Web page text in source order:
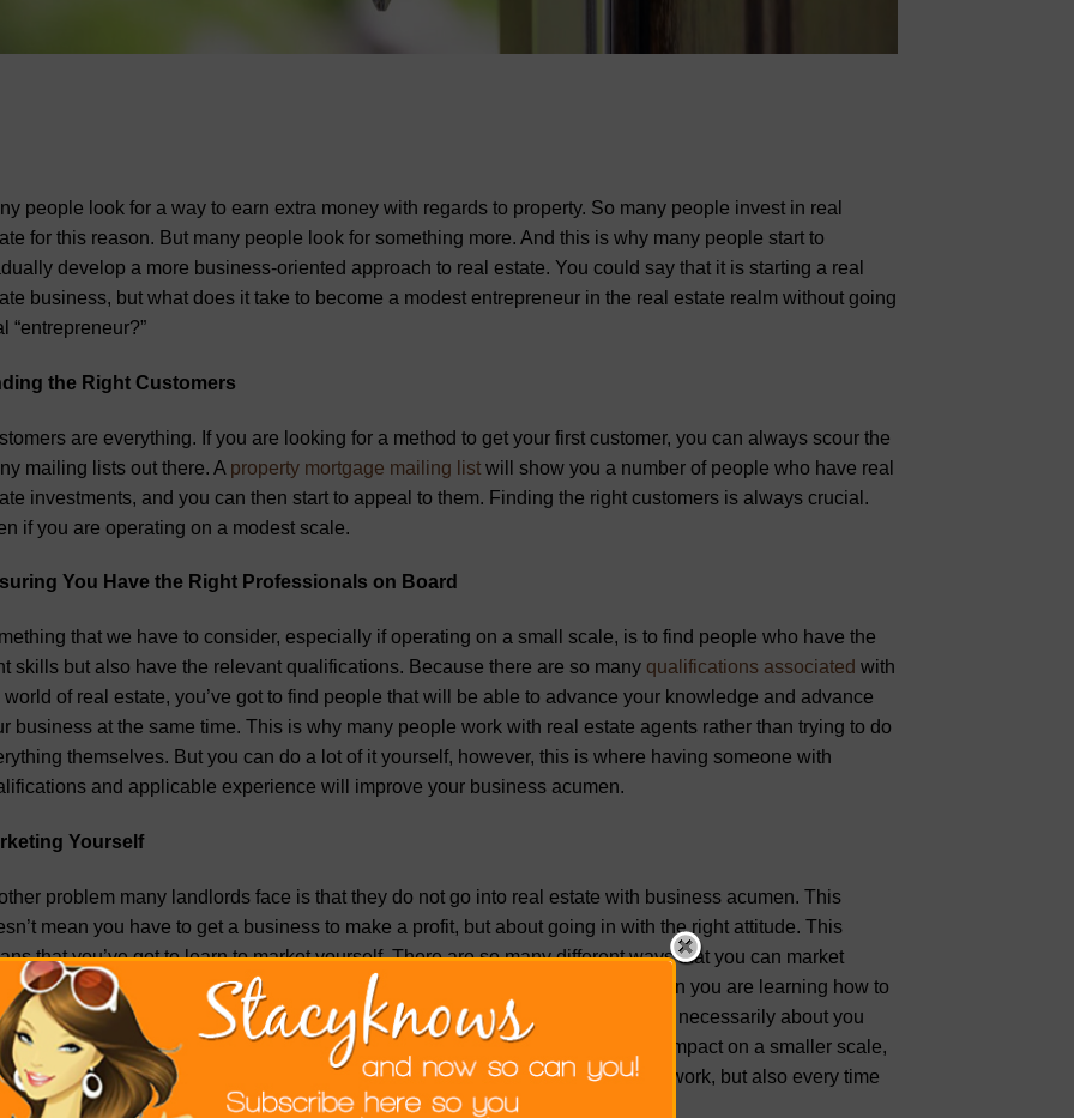
people look for a way to earn extra money with regards to property. So many people invest in real
for this reason. But many people look for something more. And this is why many people start to
develop a more business-oriented approach to real estate. You could say that it is starting a real
business, but what does it take to become a modest entrepreneur in the real estate realm without going
“entrepreneur?”
the Right Customers
are everything. If you are looking for a method to get your first customer, you can always scour the
mailing lists out there. A property mortgage mailing listwill show you a number of people who have real
investments, and you can then start to appeal to them. Finding the right customers is always crucial.
if you are operating on a modest scale.
You Have the Right Professionals on Board
that we have to consider, especially if operating on a small scale, is to find people who have the
skills but also have the relevant qualifications. Because there are so many qualifications associated with
world of real estate, you’ve got to find people that will be able to advance your knowledge and advance
business at the same time. This is why many people work with real estate agents rather than trying to do
themselves. But you can do a lot of it yourself, however, this is where having someone with
and applicable experience will improve your business acumen.
Yourself
problem many landlords face is that they do not go into real estate with business acumen. This
mean you have to get a business to make a profit, but about going in with the right attitude. This
that you’ve got to learn to market yourself. There are so many different ways that you can market
such as through social media, but also working with digital agencies. When you are learning how to
yourself, it makes you inherently aware of what you are as a product. It’s not necessarily about you
a business that has numerous moving parts, but if you want to make a big impact on a smaller scale,
yourself comprises your brand. This means you have to learn how to network, but also every time
meet someone is an opportunity to promote what you have to offer.